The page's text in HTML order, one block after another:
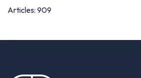
Articles: 909